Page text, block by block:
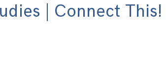
| Connect This!